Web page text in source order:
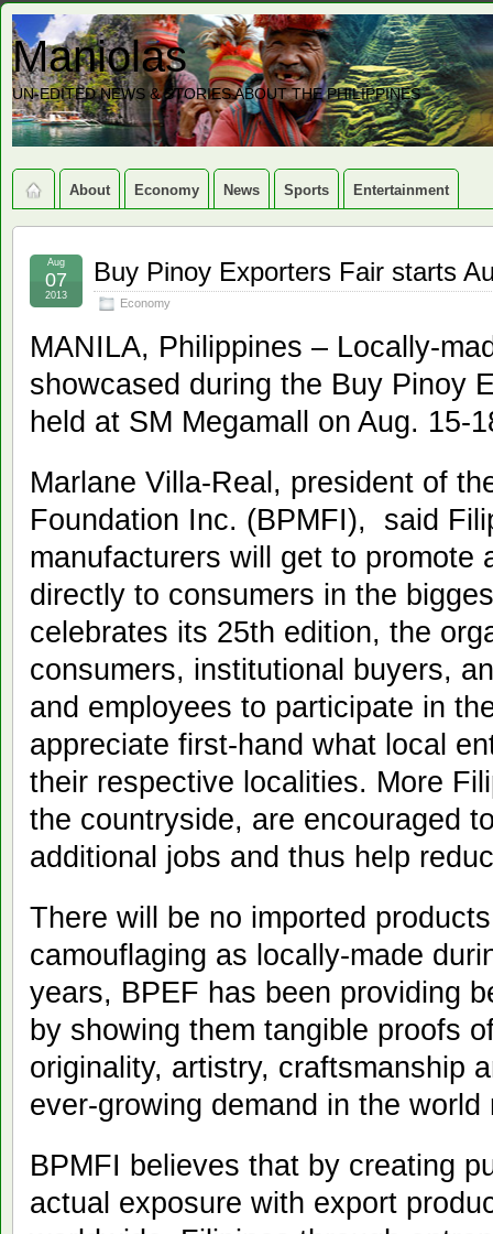
Maniolas
UN-EDITED NEWS & STORIES ABOUT THE PHILIPPINES
About Economy News Sports Entertainment
Buy Pinoy Exporters Fair starts
Economy
Aug
07
2013
MANILA, Philippines – Locally-
showcased during the Buy Pinoy
held at SM Megamall on Aug. 15-
Marlane Villa-Real, president of
Foundation Inc. (BPMFI), said
manufacturers will get to promote
directly to consumers in the
celebrates its 25th edition, the
consumers, institutional buyers,
and employees to participate in
appreciate first-hand what local
their respective localities. More
the countryside, are encouraged
additional jobs and thus help
There will be no imported
camouflaging as locally-made
years, BPEF has been providing
by showing them tangible proofs
originality, artistry, craftsmanship
ever-growing demand in the world
BPMFI believes that by creating
actual exposure with export